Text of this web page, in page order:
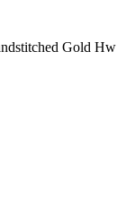
Gold Hw